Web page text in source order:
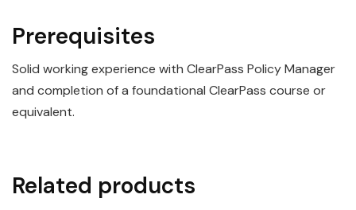
Prerequisites
Solid working experience with ClearPass Policy Manager
and completion of a foundational ClearPass course or
equivalent.
Related products